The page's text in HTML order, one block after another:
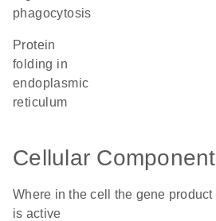
phagocytosis
protein
folding in
endoplasmic
reticulum
Cellular Component
Where in the cell the gene product
is active